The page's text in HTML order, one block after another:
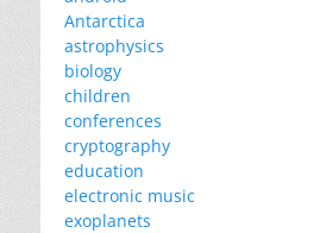
Antarctica
astrophysics
biology
children
conferences
cryptography
education
electronic music
exoplanets